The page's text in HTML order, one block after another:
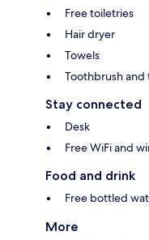
Free toiletries
Hair dryer
Towels
Toothbrush
Stay connected
Desk
Free WiFi and
Food and drink
Free bottled
More